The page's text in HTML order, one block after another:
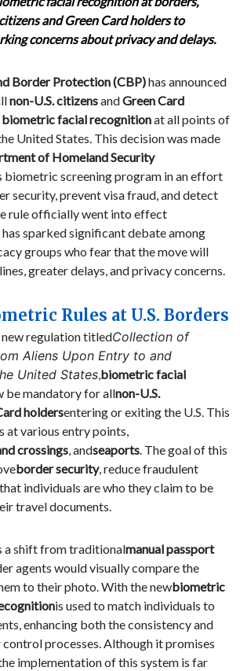
and Green Card holders to
concerns about privacy and delays.
Border Protection (CBP)has announced
non-U.S. citizensandGreen Card
biometric facial recognitionat all points of
United States. This decision was made
of Homeland Security
biometric screening program in an effort
security, prevent visa fraud, and detect
rule officially went into effect
has sparked significant debate among
groups who fear that the move will
greater delays, and privacy concerns.
Rules at U.S. Borders
new regulation titledCollection of
Aliens Upon Entry to and
United States,biometric facial
be mandatory for allnon-U.S.
holdersentering or exiting the U.S. This
at various entry points,
crossings, andseaports. The goal of this
border security, reduce fraudulent
individuals are who they claim to be
travel documents.
a shift from traditionalmanual passport
agents would visually compare the
to their photo. With the newbiometric
is used to match individuals to
enhancing both the consistency and
processes. Although it promises
implementation of this system is far